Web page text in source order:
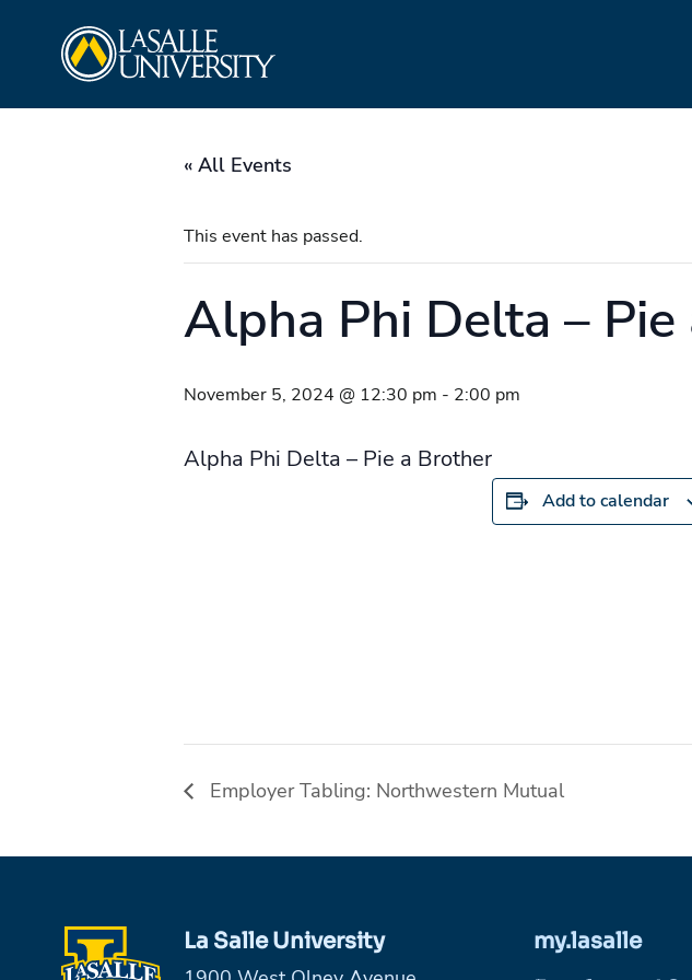
« All Events
This event has passed.
Alpha Phi Delta –
November 5, 2024 @ 12:30 pm - 2:00 pm
Alpha Phi Delta – Pie a Brother
Add to calendar
Employer Tabling: Northwestern Mutual
La Salle University
my.lasalle